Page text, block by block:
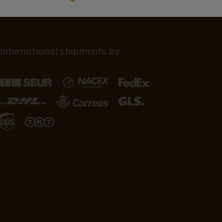
International shipments by